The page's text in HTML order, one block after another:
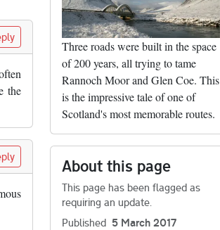
the
Three roads were built in the space
of 200 years, all trying to tame
Rannoch Moor and Glen Coe. This
is the impressive tale of one of
Scotland's most memorable routes.
About this page
This page has been flagged as
requiring an update.
Published 5 March 2017